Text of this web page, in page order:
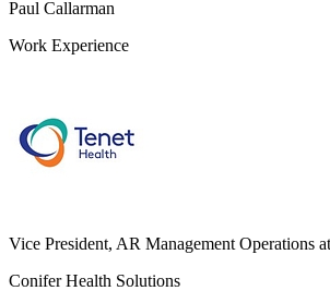
Paul Callarman
Work Experience
Vice President, AR Management Operations at
Conifer Health Solutions